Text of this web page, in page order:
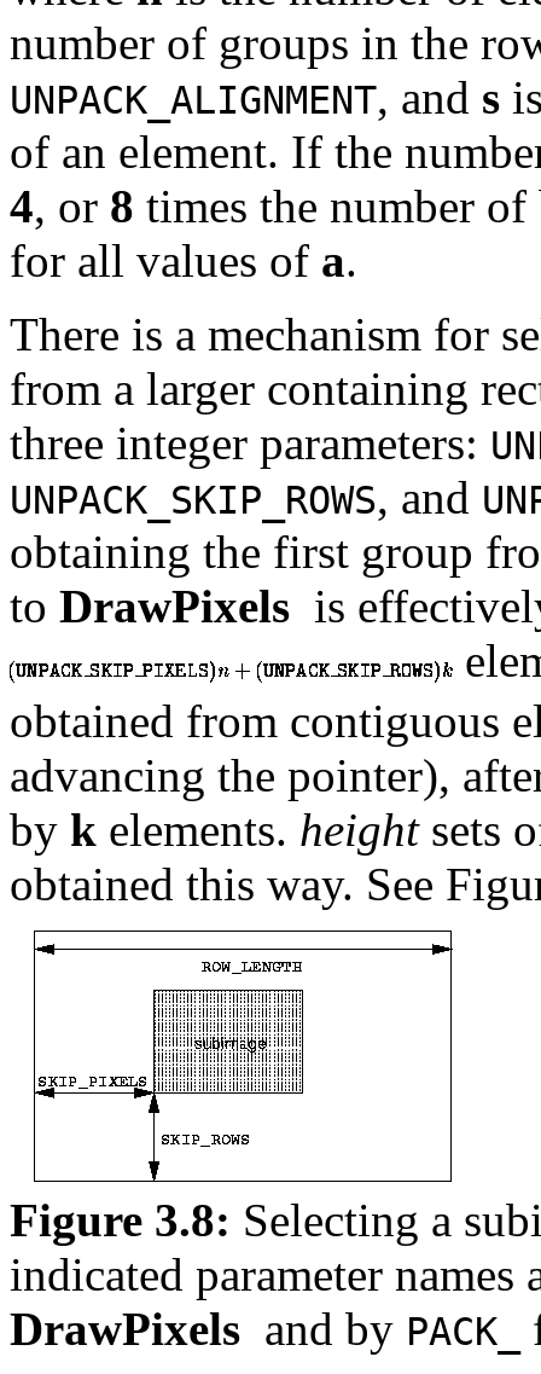
number of groups in the
UNPACK_ALIGNMENT, and s
of an element. If the
4, or 8 times the number
for all values of a.
There is a mechanism for
from a larger containing
three integer parameters:
UNPACK_SKIP_ROWS, and
obtaining the first group
to DrawPixels is
obtained from contiguous
advancing the pointer),
by k elements. heightsets
obtained this way. See
Figure 3.8: Selecting a
indicated parameter
DrawPixels and by PACK_